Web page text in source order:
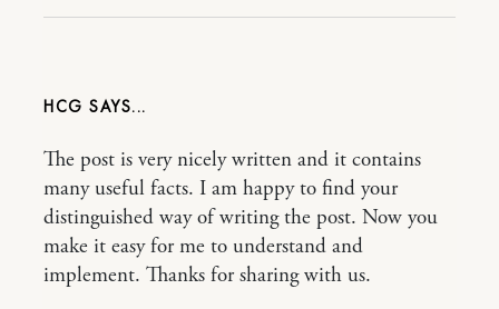
HCG
The post is very nicely written and it contains
many useful facts. I am happy to find your
distinguished way of writing the post. Now you
make it easy for me to understand and
implement. Thanks for sharing with us.